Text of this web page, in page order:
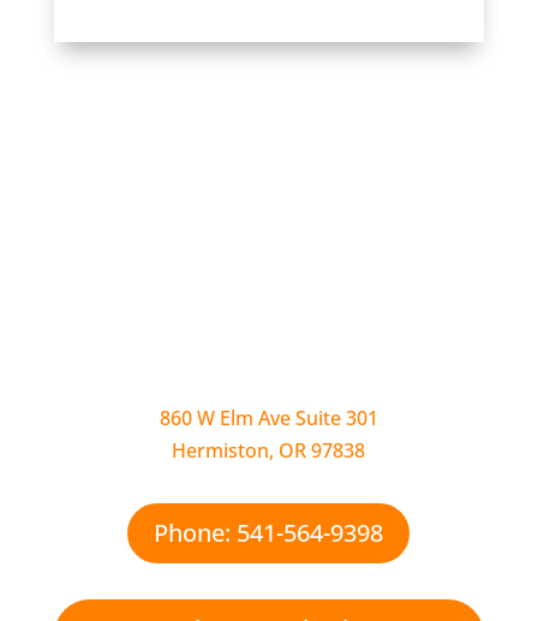
860 W Elm Ave Suite 301
Hermiston, OR 97838
Phone: 541-564-9398